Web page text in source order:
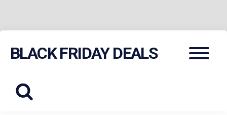
BLACK FRIDAY DEALS Menu